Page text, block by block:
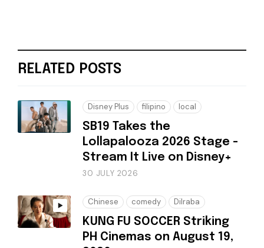
RELATED POSTS
Disney Plus filipino local
SB19 Takes the
Lollapalooza 2026 Stage -
Stream It Live on Disney+
30 JULY 2026
Chinese comedy Dilraba
KUNG FU SOCCER Striking
PH Cinemas on August 19,